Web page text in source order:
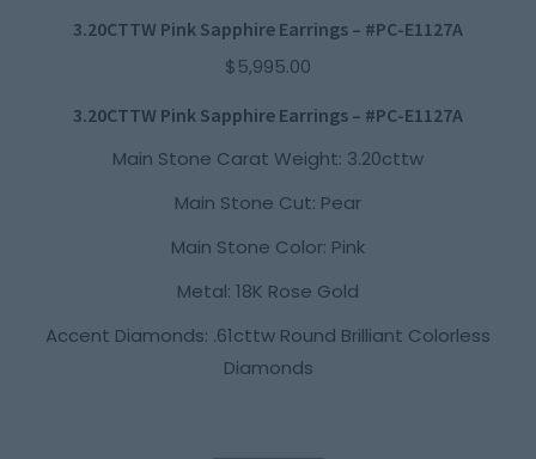
3.20CTTW Pink Sapphire Earrings – #PC-E1127A
$5,995.00
3.20CTTW Pink Sapphire Earrings – #PC-E1127A
Main Stone Carat Weight: 3.20cttw
Main Stone Cut: Pear
Main Stone Color: Pink
Metal: 18K Rose Gold
Accent Diamonds: .61cttw Round Brilliant Colorless
Diamonds